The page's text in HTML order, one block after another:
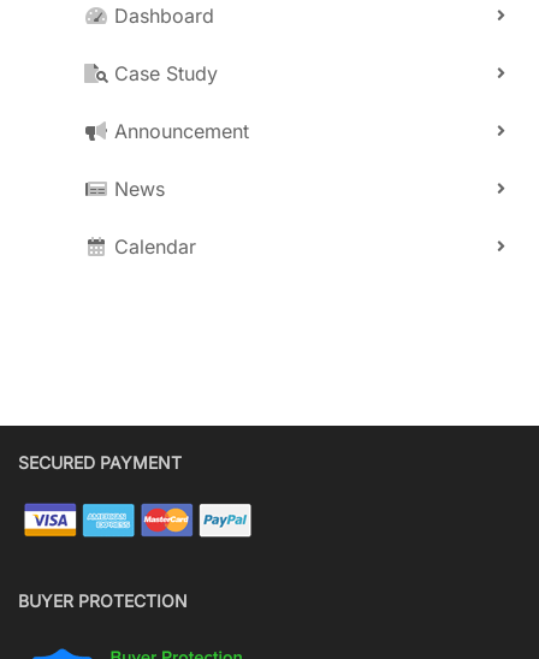
Dashboard
Case Study
Announcement
News
Calendar
SECURED PAYMENT
BUYER PROTECTION